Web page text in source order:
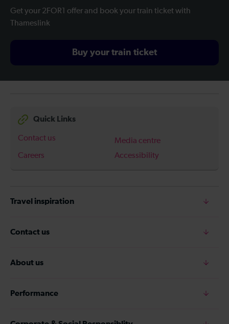
Get your 2FOR1 offer and book your train ticket with
Thameslink
Buy your train ticket
Quick Links
Contact us
Media centre
Careers
Accessibility
Travel inspiration
Contact us
About us
Performance